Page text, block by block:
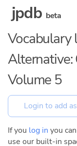
jpdb beta
Vocabulary
Alternative:
Volume 5
If you log in you
use our built-in